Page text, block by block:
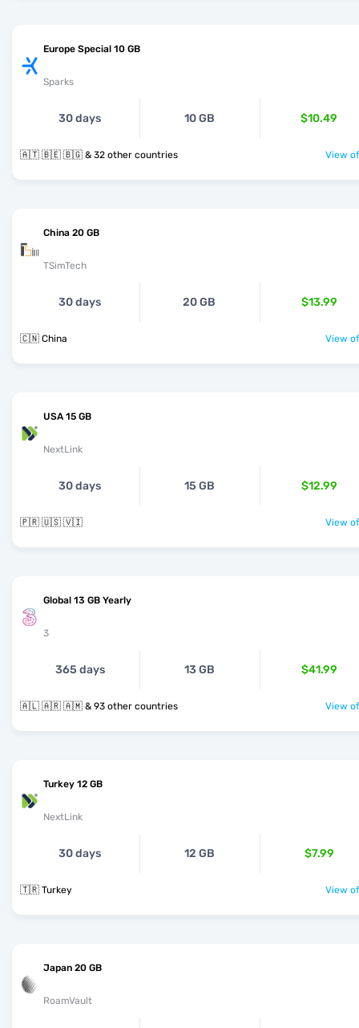
Europe Special 10 GB
Sparks
30 days 10 GB $10.49
🇦🇹 🇧🇪 🇧🇬 & 32 other countries View
China 20 GB
TSimTech
30 days 20 GB $13.99
🇨🇳 China View
USA 15 GB
NextLink
30 days 15 GB $12.99
🇵🇷 🇺🇸 🇻🇮 View
Global 13 GB Yearly
3
365 days 13 GB $41.99
🇦🇱 🇦🇷 🇦🇲 & 93 other countries View
Turkey 12 GB
NextLink
30 days 12 GB $7.99
🇹🇷 Turkey View
Japan 20 GB
RoamVault